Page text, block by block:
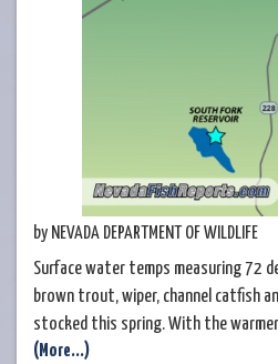
by NEVADA DEPARTMENT OF WILDLIFE
Surface water temps measuring 72
brown trout, wiper, channel catfish
stocked this spring. With the
tapering off by mid-morning. In the
(More...)